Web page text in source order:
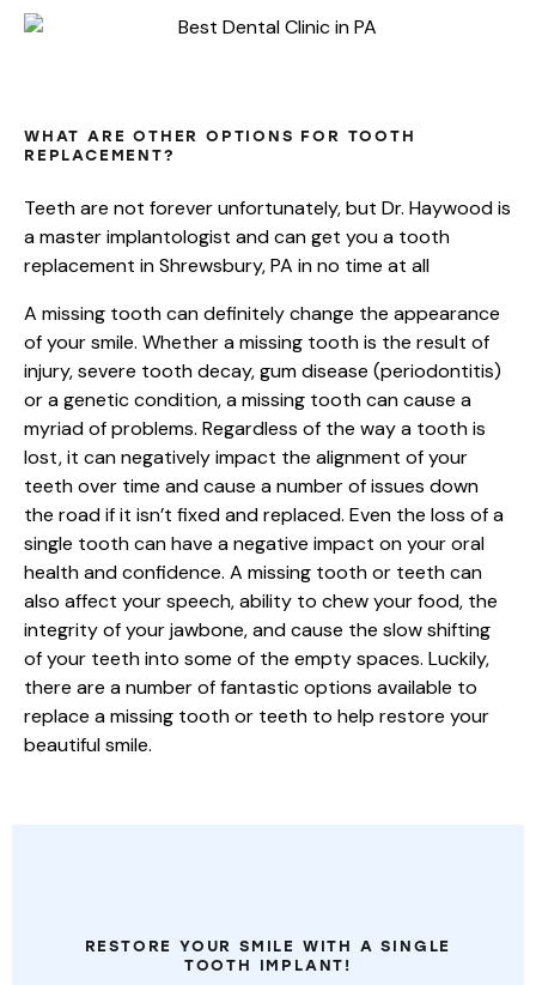
WHAT ARE OTHER OPTIONS FOR TOOTH
REPLACEMENT?
Teeth are not forever unfortunately, but Dr. Haywood is
a master implantologist and can get you a tooth
replacement in Shrewsbury, PA in no time at all
A missing tooth can definitely change the appearance
of your smile. Whether a missing tooth is the result of
injury, severe tooth decay, gum disease (periodontitis)
or a genetic condition, a missing tooth can cause a
myriad of problems. Regardless of the way a tooth is
lost, it can negatively impact the alignment of your
teeth over time and cause a number of issues down
the road if it isn’t fixed and replaced. Even the loss of a
single tooth can have a negative impact on your oral
health and confidence. A missing tooth or teeth can
also affect your speech, ability to chew your food, the
integrity of your jawbone, and cause the slow shifting
of your teeth into some of the empty spaces. Luckily,
there are a number of fantastic options available to
replace a missing tooth or teeth to help restore your
beautiful smile.
RESTORE YOUR SMILE WITH A SINGLE
TOOTH IMPLANT!